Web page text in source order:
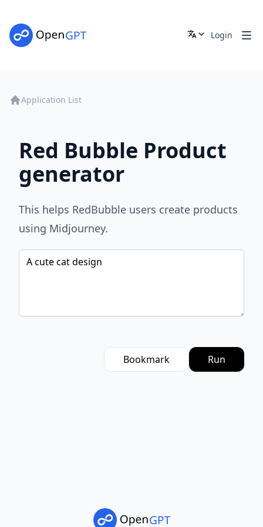
Login
Application List
Red Bubble Product
generator
This helps RedBubble users create products
using Midjourney.
Bookmark Run